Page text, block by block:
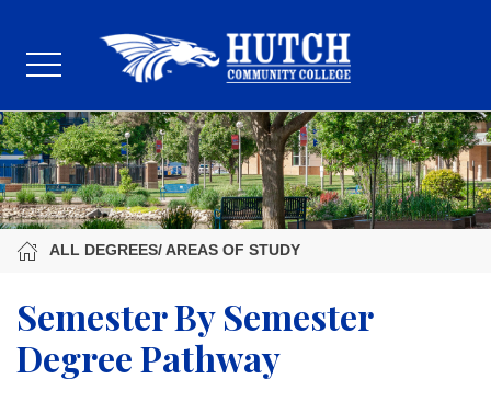
ALL DEGREES/ AREAS OF STUDY
Semester By Semester
Degree Pathway